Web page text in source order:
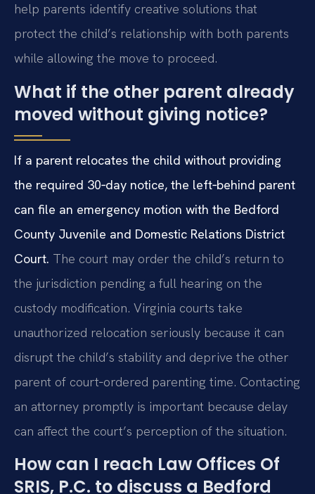
help parents identify creative solutions that
protect the child’s relationship with both parents
while allowing the move to proceed.
What if the other parent already
moved without giving notice?
If a parent relocates the child without providing
the required 30‑day notice, the left‑behind parent
can file an emergency motion with the Bedford
County Juvenile and Domestic Relations District
Court. The court may order the child’s return to
the jurisdiction pending a full hearing on the
custody modification. Virginia courts take
unauthorized relocation seriously because it can
disrupt the child’s stability and deprive the other
parent of court‑ordered parenting time. Contacting
an attorney promptly is important because delay
can affect the court’s perception of the situation.
How can I reach Law Offices Of
SRIS, P.C. to discuss a Bedford